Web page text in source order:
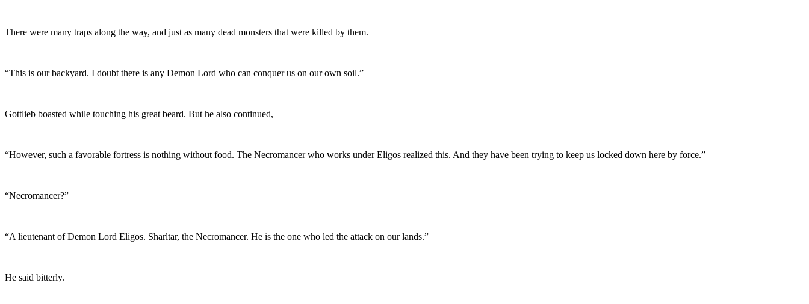
There were many traps along the way, and just as many dead monsters that were killed by them.
“This is our backyard. I doubt there is any Demon Lord who can conquer us on our own soil.”
Gottlieb boasted while touching his great beard. But he also continued,
“However, such a favorable fortress is nothing without food. The Necromancer who works under Eligos realized this. And they have been trying to keep us locked down here by force.”
“Necromancer?”
“A lieutenant of Demon Lord Eligos. Sharltar, the Necromancer. He is the one who led the attack on our lands.”
He said bitterly.